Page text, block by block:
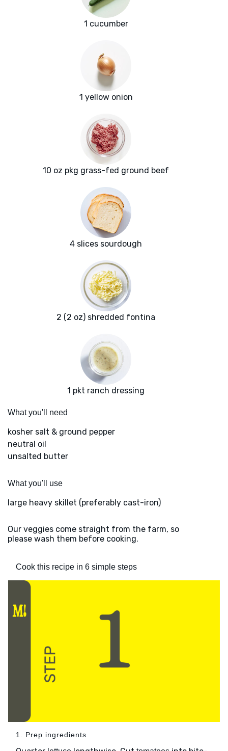
1 cucumber
1 yellow onion
10 oz pkg grass-fed ground beef
4 slices sourdough
2 (2 oz) shredded fontina
1 pkt ranch dressing
What you'll need
kosher salt & ground pepper
neutral oil
unsalted butter
What you'll use
large heavy skillet (preferably cast-iron)
Our veggies come straight from the farm, so
please wash them before cooking.
Cook this recipe in 6 simple steps
1. Prep ingredients